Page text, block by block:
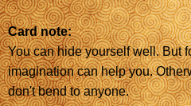
Card note:
You can hide yourself well. But
imagination can help you.
don't bend to anyone.